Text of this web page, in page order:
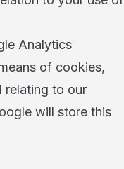
Analytics
of cookies,
relating to our
will store this